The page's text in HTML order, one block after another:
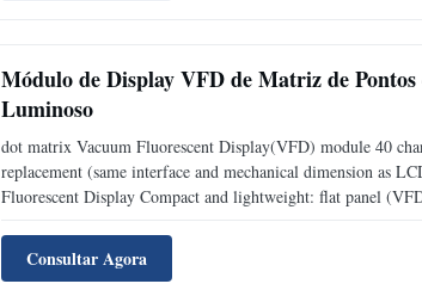
Módulo de Display VFD de Matriz de
Luminoso
dot matrix Vacuum Fluorescent Display(VFD) module 40
replacement (same interface and mechanical dimension as
Fluorescent Display Compact and lightweight: flat panel
Consultar Agora